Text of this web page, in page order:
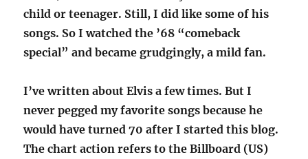
child or teenager. Still, I did like some of his
songs. So I watched the ’68 “comeback
special” and became grudgingly, a mild fan.
I’ve written about Elvis a few times. But I
never pegged my favorite songs because he
would have turned 70 after I started this blog.
The chart action refers to the Billboard (US)